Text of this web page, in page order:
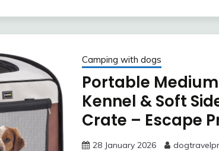
Camping with dogs
Portable
Kennel & Soft
Crate – Escape
28 January 2026